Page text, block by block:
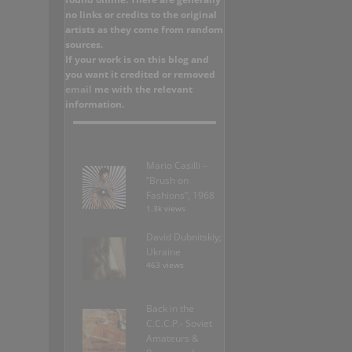
no links or credits to the original
artists as they come from random
sources.
If your work is on this blog and
you want it credited or removed
email me with the relevant
information.
“Brush on
Fashions”, 1968
1.3k views
Ukraine
463 views
Back in the
C.C.C.P.- Soviet
Amateurs &